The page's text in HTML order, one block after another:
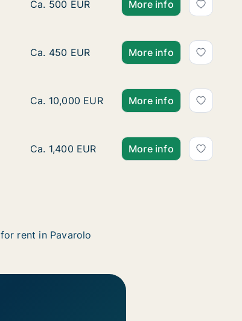
Ca. 10 m2 room for rent in Turin, Piemonte,
Ca. 500 EUR More info
Ca. 80 m2 apartment for rent in Turin,
Ca. 450 EUR More info
Ca. 40 m2 apartment for rent in Turin,
Ca. 10,000 EUR More info
Ca. 75 m2 apartment for rent in Turin,
Ca. 1,400 EUR More info
rent in Pavarolo